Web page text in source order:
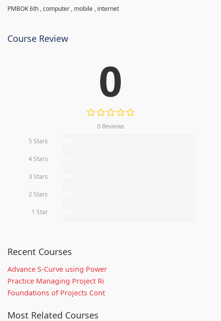
PMBOK 6th , computer , mobile , internet
Course Review
0
0 Reviews
5 Stars
4 Stars
3 Stars
2 Stars
1 Star
Recent Courses
Advance S-Curve using Power
Practice Managing Project Ri
Foundations of Projects Cont
Most Related Courses